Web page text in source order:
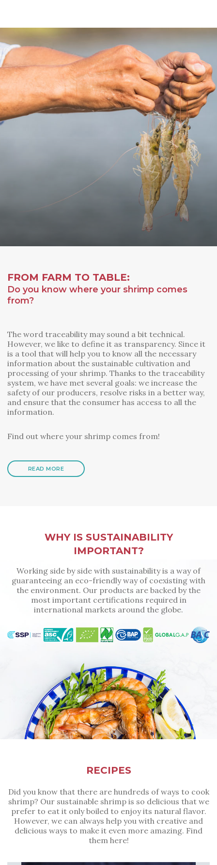
FROM FARM TO TABLE:
Do you know where your shrimp comes
from?
The word traceability may sound a bit technical.
However, we like to define it as transparency. Since it
is a tool that will help you to know all the necessary
information about the sustainable cultivation and
processing of your shrimp. Thanks to the traceability
system, we have met several goals: we increase the
safety of our producers, resolve risks in a better way,
and ensure that the consumer has access to all the
information.
Find out where your shrimp comes from!
READ MORE
WHY IS SUSTAINABILITY
IMPORTANT?
Working side by side with sustainability is a way of
guaranteeing an eco-friendly way of coexisting with
the environment. Our products are backed by the
most important certifications required in
international markets around the globe.
RECIPES
Did you know that there are hundreds of ways to cook
shrimp? Our sustainable shrimp is so delicious that we
prefer to eat it only boiled to enjoy its natural flavor.
However, we can always help you with creative and
delicious ways to make it even more amazing. Find
them here!